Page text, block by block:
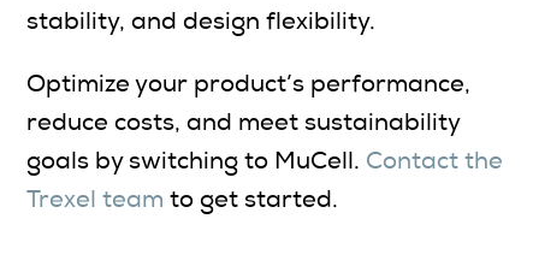
stability, and design flexibility.
Optimize your product’s performance,
reduce costs, and meet sustainability
goals by switching to MuCell. Contact the
Trexel team to get started.